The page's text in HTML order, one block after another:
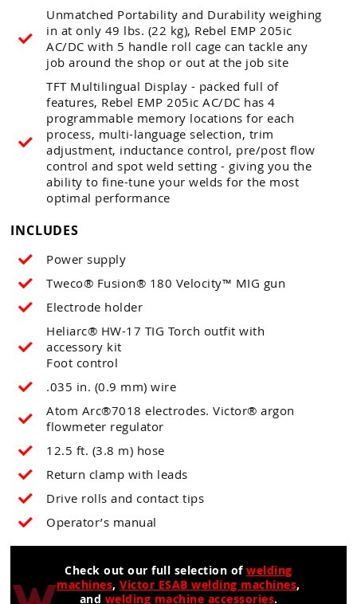
Unmatched Portability and Durability weighing
in at only 49 lbs. (22 kg), Rebel EMP 205ic
AC/DC with 5 handle roll cage can tackle any
job around the shop or out at the job site
TFT Multilingual Display - packed full of
features, Rebel EMP 205ic AC/DC has 4
programmable memory locations for each
process, multi-language selection, trim
adjustment, inductance control, pre/post flow
control and spot weld setting - giving you the
ability to fine-tune your welds for the most
optimal performance
INCLUDES
Power supply
Tweco® Fusion® 180 Velocity™ MIG gun
Electrode holder
Heliarc® HW-17 TIG Torch outfit with
accessory kit
Foot control
.035 in. (0.9 mm) wire
Atom Arc®7018 electrodes. Victor® argon
flowmeter regulator
12.5 ft. (3.8 m) hose
Return clamp with leads
Drive rolls and contact tips
Operator’s manual
Check out our full selection ofwelding
machines,Victor ESAB welding machines,
and welding machine accessories.